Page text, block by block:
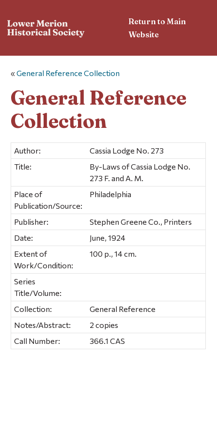
Return to Main
Website
«General Reference Collection
General Reference
Collection
Author:
Cassia Lodge No. 273
Title:
By-Laws of Cassia Lodge No.
273 F. and A. M.
Place of
Publication/Source:
Philadelphia
Publisher:
Stephen Greene Co., Printers
Date:
June, 1924
Extent of
Work/Condition:
100 p., 14 cm.
Series
Title/Volume:
Collection:
General Reference
Notes/Abstract:
2 copies
Call Number:
366.1 CAS